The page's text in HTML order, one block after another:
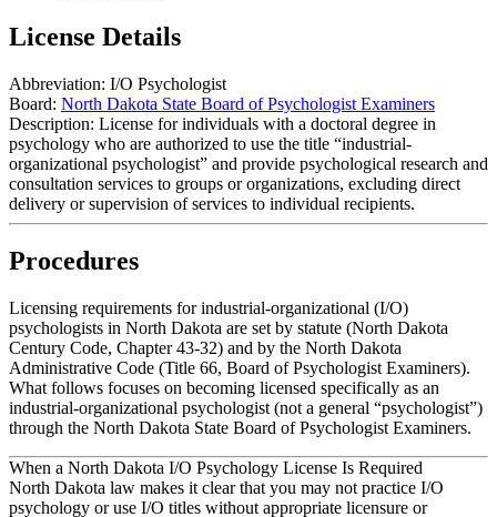
License Details
Abbreviation: I/O Psychologist
Board: North Dakota State Board of Psychologist Examiners
Description: License for individuals with a doctoral degree in
psychology who are authorized to use the title “industrial-
organizational psychologist” and provide psychological research and
consultation services to groups or organizations, excluding direct
delivery or supervision of services to individual recipients.
Procedures
Licensing requirements for industrial‑organizational (I/O)
psychologists in North Dakota are set by statute (North Dakota
Century Code, Chapter 43‑32) and by the North Dakota
Administrative Code (Title 66, Board of Psychologist Examiners).
What follows focuses on becoming licensed specifically as an
industrial-organizational psychologist (not a general “psychologist”)
through the North Dakota State Board of Psychologist Examiners.
When a North Dakota I/O Psychology License Is Required
North Dakota law makes it clear that you may not practice I/O
psychology or use I/O titles without appropriate licensure or